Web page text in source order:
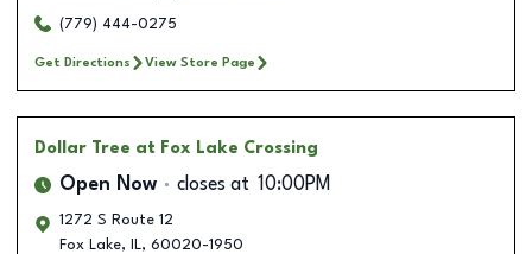
(779) 444-0275
Get Directions View Store Page
Dollar Tree at Fox Lake Crossing
Open Now closes at 10:00PM
1272 S Route 12
Fox Lake, IL, 60020-1950